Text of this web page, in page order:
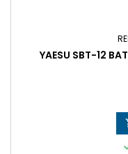
YAESU SBT-12